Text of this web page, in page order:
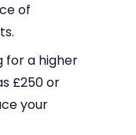
of
for a higher
£250 or
your